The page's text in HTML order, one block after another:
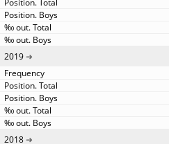
2019
2018